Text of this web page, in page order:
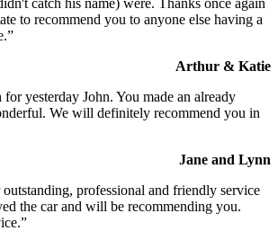
to recommend you to anyone else having a
Arthur & Katie
yesterday John. You made an already
We will definitely recommend you in
Jane and Lynn
professional and friendly service
the car and will be recommending you.